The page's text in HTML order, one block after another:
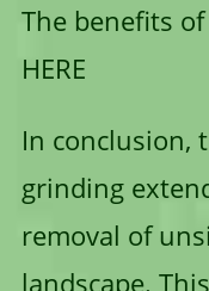
The benefits
HERE
In conclusion,
grinding
removal of
landscape.